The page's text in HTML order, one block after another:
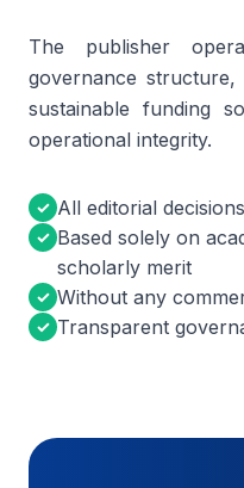
The publisher
governance structure,
sustainable funding
operational integrity.
✓ All editorial
✓ Based solely on
scholarly merit
✓ Without any
✓ Transparent